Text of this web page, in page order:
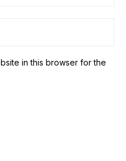
in this browser for the